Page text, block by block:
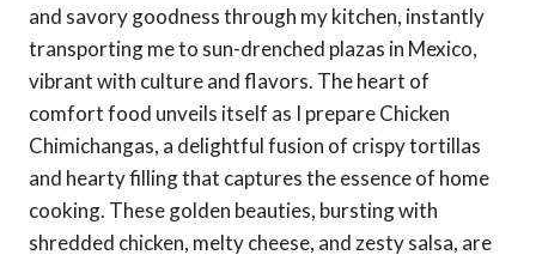
and savory goodness through my kitchen, instantly
transporting me to sun-drenched plazas in Mexico,
vibrant with culture and flavors. The heart of
comfort food unveils itself as I prepare Chicken
Chimichangas, a delightful fusion of crispy tortillas
and hearty filling that captures the essence of home
cooking. These golden beauties, bursting with
shredded chicken, melty cheese, and zesty salsa, are